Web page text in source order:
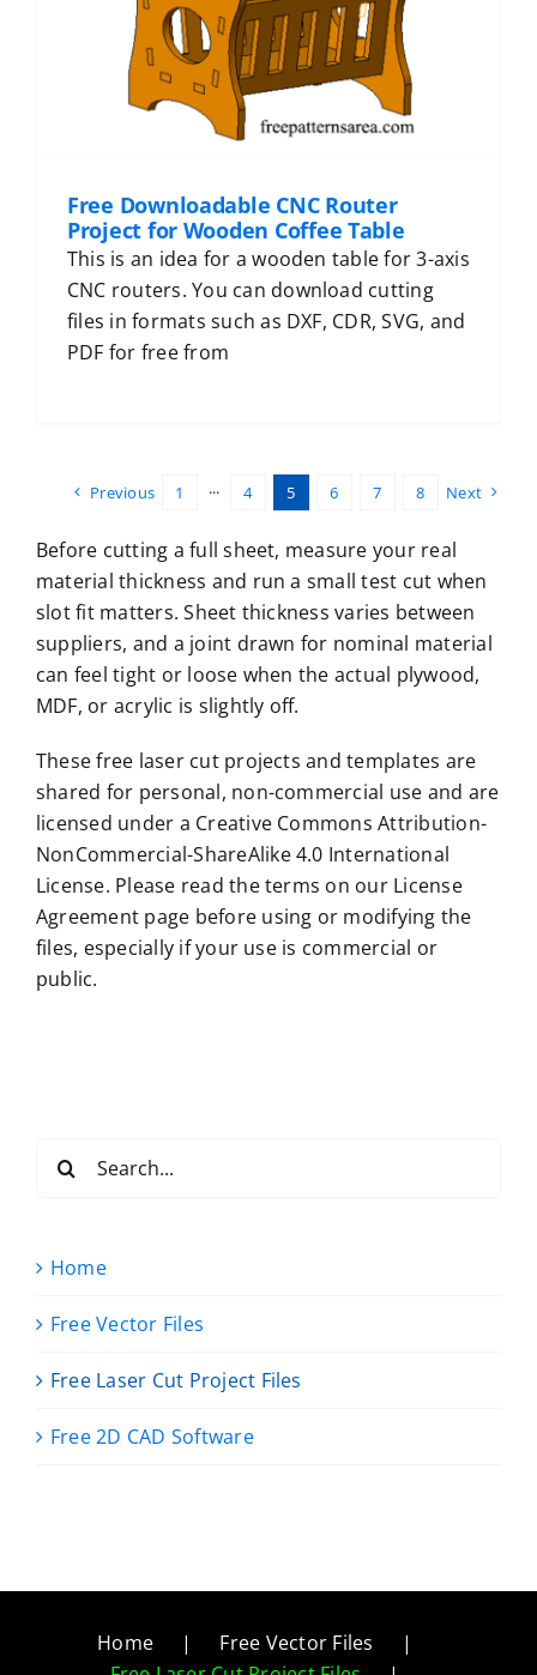
Free Downloadable CNC Router
Project for Wooden Coffee Table
This is an idea for a wooden table for 3-axis
CNC routers. You can download cutting
files in formats such as DXF, CDR, SVG, and
PDF for free from
Previous 1 ··· 4 5 6 7 8 Next
Before cutting a full sheet, measure your real
material thickness and run a small test cut when
slot fit matters. Sheet thickness varies between
suppliers, and a joint drawn for nominal material
can feel tight or loose when the actual plywood,
MDF, or acrylic is slightly off.
These free laser cut projects and templates are
shared for personal, non-commercial use and are
licensed under a Creative Commons Attribution-
NonCommercial-ShareAlike 4.0 International
License. Please read the terms on our License
Agreement page before using or modifying the
files, especially if your use is commercial or
public.
for:
Home
Free Vector Files
Free Laser Cut Project Files
Free 2D CAD Software
Home
Free Vector Files